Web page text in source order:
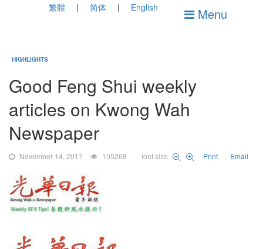
繁體 简体 English Menu
HIGHLIGHTS
Good Feng Shui weekly
articles on Kwong Wah
Newspaper
November 14, 2017 105268 font size Print Email